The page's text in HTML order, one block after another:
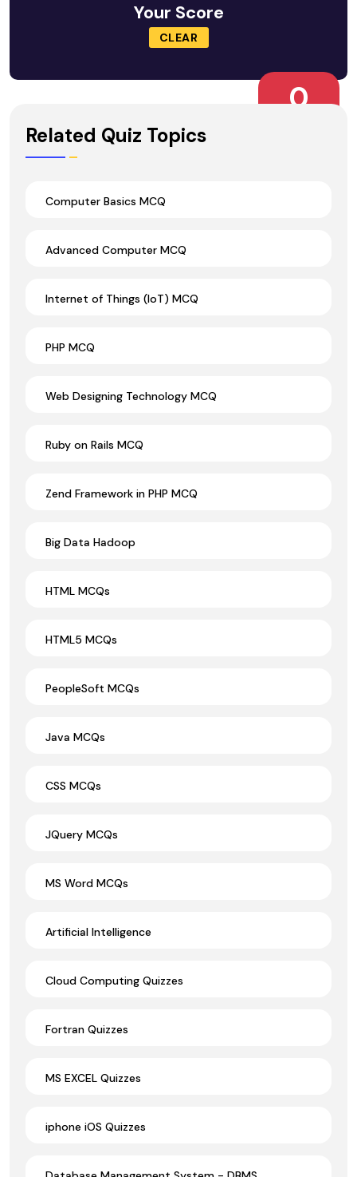
Your Score
CLEAR
0
Related Quiz Topics
Computer Basics MCQ
Advanced Computer MCQ
Internet of Things (IoT) MCQ
PHP MCQ
Web Designing Technology MCQ
Ruby on Rails MCQ
Zend Framework in PHP MCQ
Big Data Hadoop
HTML MCQs
HTML5 MCQs
PeopleSoft MCQs
Java MCQs
CSS MCQs
JQuery MCQs
MS Word MCQs
Artificial Intelligence
Cloud Computing Quizzes
Fortran Quizzes
MS EXCEL Quizzes
iphone iOS Quizzes